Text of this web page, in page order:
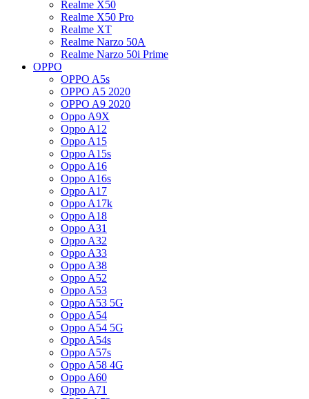
Realme X50
Realme X50 Pro
Realme XT
Realme Narzo 50A
Realme Narzo 50i Prime
OPPO
OPPO A5s
OPPO A5 2020
OPPO A9 2020
Oppo A9X
Oppo A12
Oppo A15
Oppo A15s
Oppo A16
Oppo A16s
Oppo A17
Oppo A17k
Oppo A18
Oppo A31
Oppo A32
Oppo A33
Oppo A38
Oppo A52
Oppo A53
Oppo A53 5G
Oppo A54
Oppo A54 5G
Oppo A54s
Oppo A57s
Oppo A58 4G
Oppo A60
Oppo A71